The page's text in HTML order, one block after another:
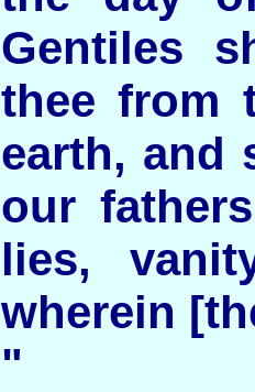
Gentiles
thee from
earth, and
our
lies,
wherein
"